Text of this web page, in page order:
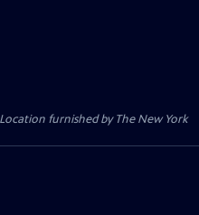
furnished by The New York